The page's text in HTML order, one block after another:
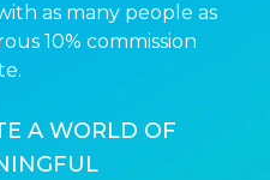
as many people as
10% commission
A WORLD OF